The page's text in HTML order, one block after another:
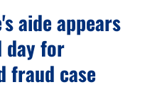
aide appears
day for
fraud case